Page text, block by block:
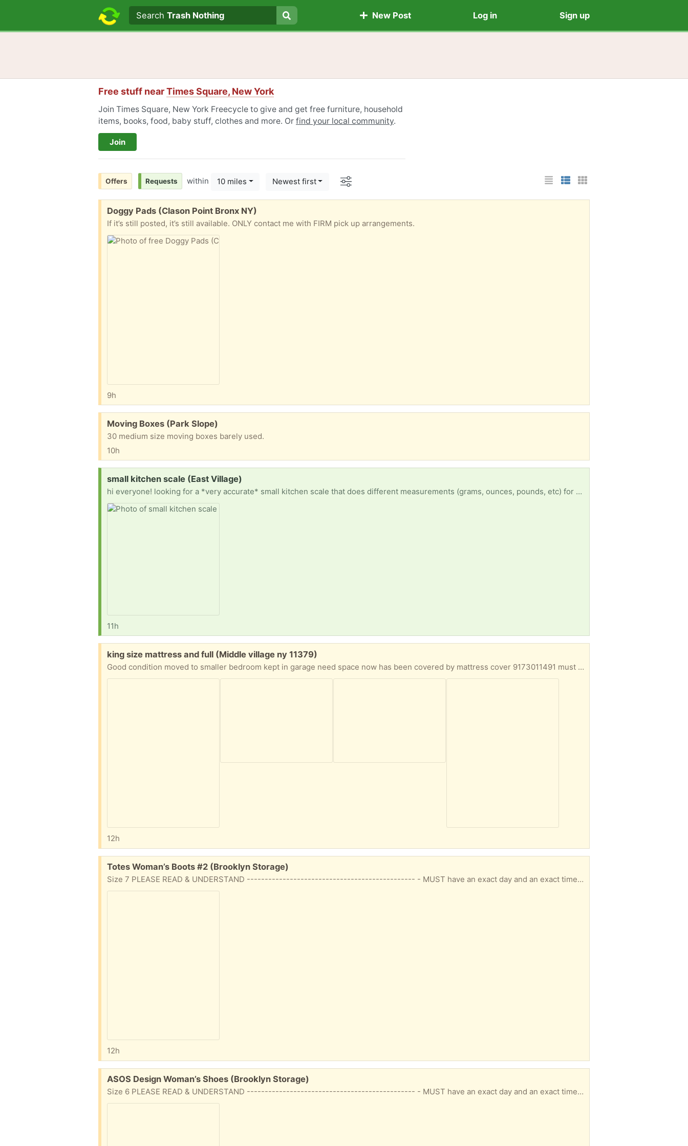
Search text
Search
SearchTrash Nothing New Post Log in Sign up
Free stuff nearTimes Square, New York
Join Times Square, New York Freecycle to give and get free furniture, household
items, books, food, baby stuff, clothes and more. Or find your local community.
Join
List Layout
Photo List Layout
Cards Layout
Offers Requests within 10 miles Newest first Options
Free:
Doggy Pads (Clason Point Bronx NY)
If it’s still posted, it’s still available. ONLY contact me with FIRM pick up arrangements.
9h
Free:
Moving Boxes (Park Slope)
30 medium size moving boxes barely used.
10h
Request:
small kitchen scale (East Village)
hi everyone! looking for a *very accurate* small kitchen scale that does different measurements (grams, ounces, pounds, etc) for baking and general cooking and macro counting to stay on track with my doctor's recommendations for some health issues I have going on. the picture is just an example - it doesn't need to be exactly that scale. please dm me if you have one you're not using!
11h
Free:
king size mattress and full (Middle village ny 11379)
Good condition moved to smaller bedroom kept in garage need space now has been covered by mattress cover 9173011491 must pick up asap
12h
Free:
Totes Woman’s Boots #2 (Brooklyn Storage)
Size 7 PLEASE READ & UNDERSTAND ----------------------------------------------- - MUST have an exact day and an exact time for pickup with in 3 days of your message or I will not respond. - No hold longer than 3 days. - No back and forth msgs. We confirm quickly. You pick up. It's simple. - Responding to an item a doesn’t guarantee it’s available to you -DO NOT ARRIVE LATE
12h
Free:
ASOS Design Woman’s Shoes (Brooklyn Storage)
Size 6 PLEASE READ & UNDERSTAND ----------------------------------------------- - MUST have an exact day and an exact time for pickup with in 3 days of your message or I will not respond. - No hold longer than 3 days. - No back and forth msgs. We confirm quickly. You pick up. It's simple. - Responding to an item a doesn’t guarantee it’s available to you -DO NOT ARRIVE LATE